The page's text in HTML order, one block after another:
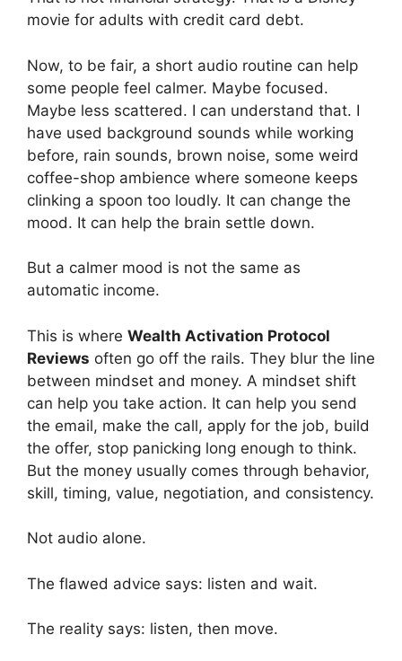
movie for adults with credit card debt.
Now, to be fair, a short audio routine can help
some people feel calmer. Maybe focused.
Maybe less scattered. I can understand that. I
have used background sounds while working
before, rain sounds, brown noise, some weird
coffee-shop ambience where someone keeps
clinking a spoon too loudly. It can change the
mood. It can help the brain settle down.
But a calmer mood is not the same as
automatic income.
This is where Wealth Activation Protocol
Reviews often go off the rails. They blur the line
between mindset and money. A mindset shift
can help you take action. It can help you send
the email, make the call, apply for the job, build
the offer, stop panicking long enough to think.
But the money usually comes through behavior,
skill, timing, value, negotiation, and consistency.
Not audio alone.
The flawed advice says: listen and wait.
The reality says: listen, then move.